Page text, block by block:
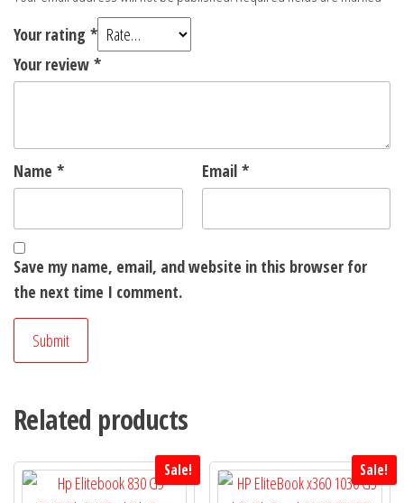
Your rating *
Your review *
Name * Email *
Save my name, email, and website in this browser for
the next time I comment.
Related products
Sale! Sale!